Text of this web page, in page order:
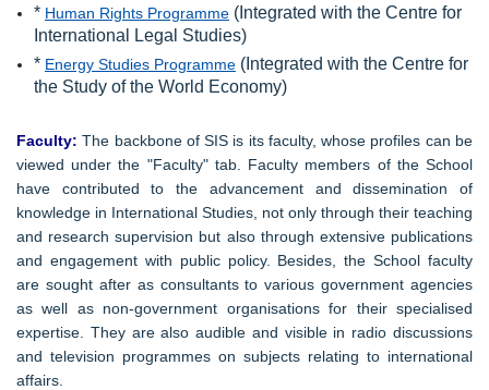
* Human Rights Programme (Integrated with the Centre for
International Legal Studies)
* Energy Studies Programme (Integrated with the Centre for
the Study of the World Economy)
Faculty:The backbone of SIS is its faculty, whose profiles can be
viewed under the "Faculty" tab. Faculty members of the School
have contributed to the advancement and dissemination of
knowledge in International Studies, not only through their teaching
and research supervision but also through extensive publications
and engagement with public policy. Besides, the School faculty
are sought after as consultants to various government agencies
as well as non-government organisations for their specialised
expertise. They are also audible and visible in radio discussions
and television programmes on subjects relating to international
affairs.